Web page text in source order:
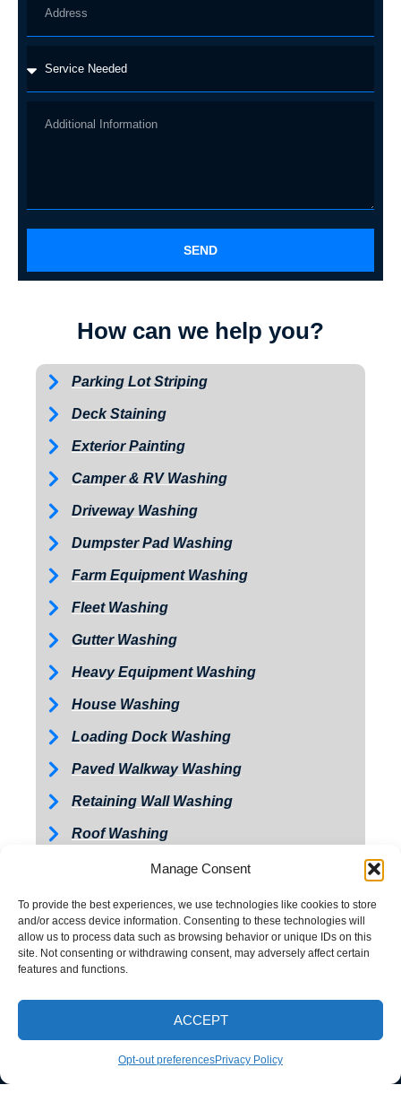
Manage Consent
To provide the best experiences, we use technologies like cookies to store
and/or access device information. Consenting to these technologies will
allow us to process data such as browsing behavior or unique IDs on this
site. Not consenting or withdrawing consent, may adversely affect certain
features and functions.
ACCEPT
Opt-out preferencesPrivacy Policy
CALL NOW
SEND
How can we help you?
Parking Lot Striping
Deck Staining
Exterior Painting
Camper & RV Washing
Driveway Washing
Dumpster Pad Washing
Farm Equipment Washing
Fleet Washing
Gutter Washing
Heavy Equipment Washing
House Washing
Loading Dock Washing
Paved Walkway Washing
Retaining Wall Washing
Roof Washing
Tractor and Trailer Washing
Turkey Barn & Facility Cleaning
Window Washing
Exterior Painting